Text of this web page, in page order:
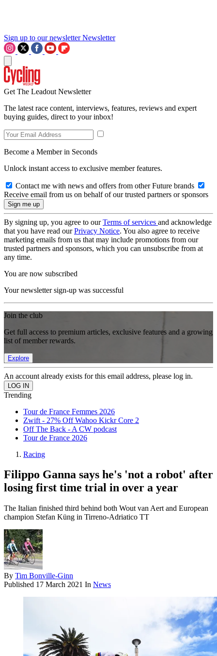
Sign up to our newsletter Newsletter
Get The Leadout Newsletter
The latest race content, interviews, features, reviews and expert
buying guides, direct to your inbox!
Become a Member in Seconds
Unlock instant access to exclusive member features.
Contact me with news and offers from other Future brands
Receive email from us on behalf of our trusted partners or sponsors
By signing up, you agree to ourTerms of services and acknowledge
that you have read ourPrivacy Notice. You also agree to receive
marketing emails from us that may include promotions from our
trusted partners and sponsors, which you can unsubscribe from at
any time.
You are now subscribed
Your newsletter sign-up was successful
Join the club
Get full access to premium articles, exclusive features and a growing
list of member rewards.
Explore
An account already exists for this email address, please log in.
Trending
Tour de France Femmes 2026
Zwift - 27% Off Wahoo Kickr Core 2
Off The Back - A CW podcast
Tour de France 2026
Racing
Filippo Ganna says he's 'not a robot' after
losing first time trial in over a year
The Italian finished third behind both Wout van Aert and European
champion Stefan Küng in Tirreno-Adriatico TT
By Tim Bonville-Ginn
Published 17 March 2021 In News